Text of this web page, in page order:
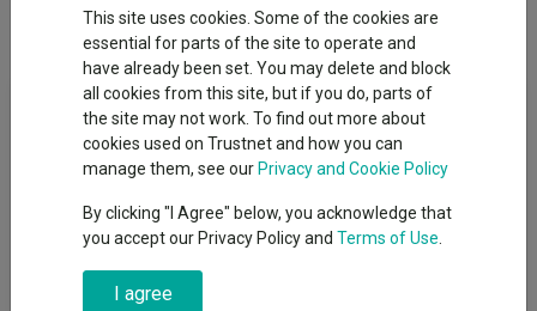
Overview Performance All Units
Fund Objective
The L&G Healthcare Technology & Innovation UCITS ETF ETF
track the performance of the ROBO Global® Healthcare
Technology and Innovation Index TR (the "Index") subject to the
with operating the Fund.
This site uses cookies. Some of the cookies are
essential for parts of the site to operate and
have already been set. You may delete and block
all cookies from this site, but if you do, parts of
the site may not work. To find out more about
cookies used on Trustnet and how you can
manage them, see our Privacy and Cookie Policy
By clicking "I Agree" below, you acknowledge that
you accept our Privacy Policy and Terms of Use
I agree